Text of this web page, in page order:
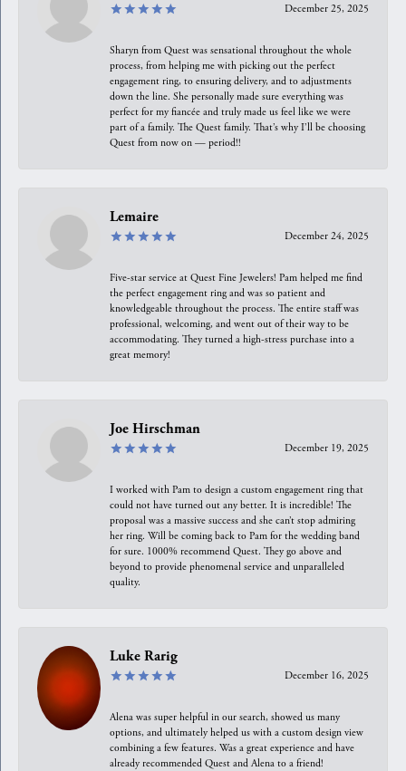
December 25, 2025
Sharyn from Quest was sensational throughout the whole
process, from helping me with picking out the perfect
engagement ring, to ensuring delivery, and to adjustments
down the line. She personally made sure everything was
perfect for my fiancée and truly made us feel like we were
part of a family. The Quest family. That’s why I’ll be choosing
Quest from now on — period!!
Lemaire
December 24, 2025
Five-star service at Quest Fine Jewelers! Pam helped me find
the perfect engagement ring and was so patient and
knowledgeable throughout the process. The entire staff was
professional, welcoming, and went out of their way to be
accommodating. They turned a high-stress purchase into a
great memory!
Joe Hirschman
December 19, 2025
I worked with Pam to design a custom engagement ring that
could not have turned out any better. It is incredible! The
proposal was a massive success and she can’t stop admiring
her ring. Will be coming back to Pam for the wedding band
for sure. 1000% recommend Quest. They go above and
beyond to provide phenomenal service and unparalleled
quality.
Luke Rarig
December 16, 2025
Alena was super helpful in our search, showed us many
options, and ultimately helped us with a custom design view
combining a few features. Was a great experience and have
already recommended Quest and Alena to a friend!